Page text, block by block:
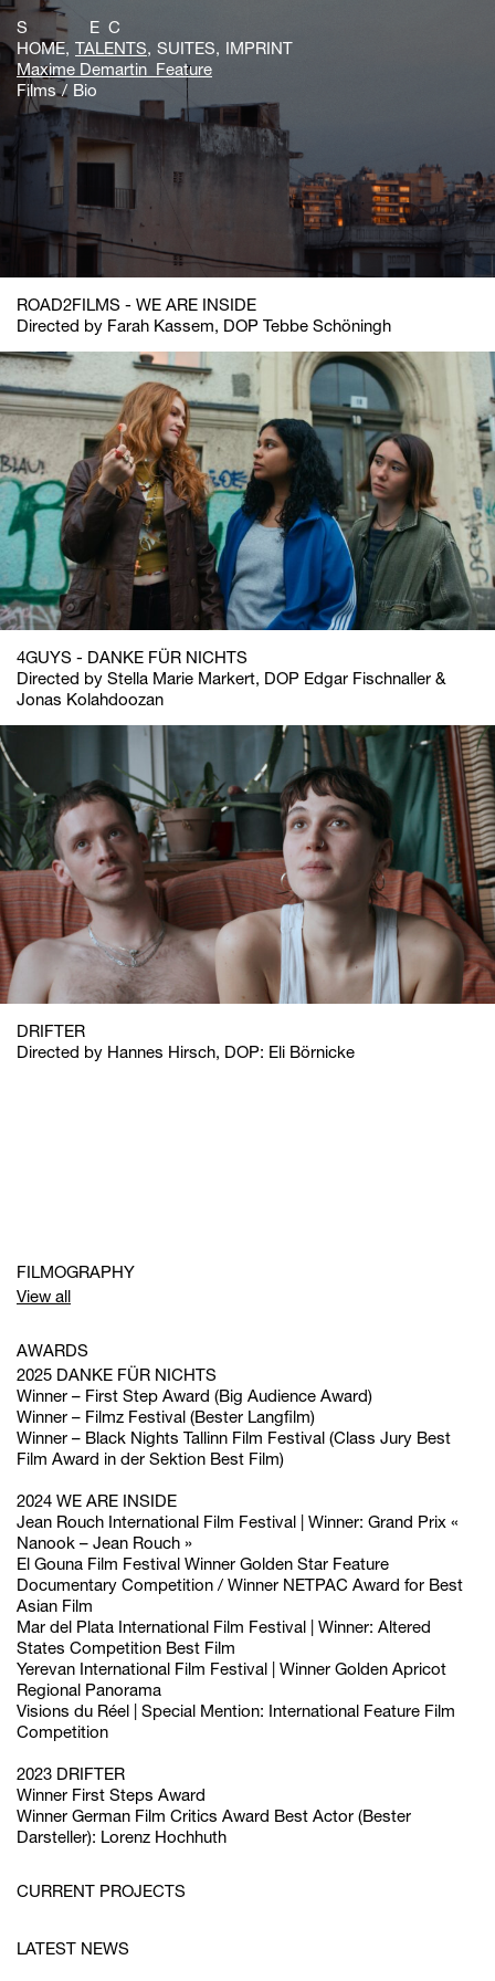
S E C
HOME TALENTS SUITES
IMPRINT
Maxime Demartin_Feature
Films
Bio
ROAD2FILMS - WE ARE INSIDE
Directed by Farah Kassem, DOP Tebbe Schöningh
4GUYS - DANKE FÜR NICHTS
Directed by Stella Marie Markert, DOP Edgar Fischnaller &
Jonas Kolahdoozan
DRIFTER
Directed by Hannes Hirsch, DOP: Eli Börnicke
FILMOGRAPHY
View all
AWARDS
2025 DANKE FÜR NICHTS
Winner – First Step Award (Big Audience Award)
Winner – Filmz Festival (Bester Langfilm)
Winner – Black Nights Tallinn Film Festival (Class Jury Best
Film Award in der Sektion Best Film)
2024 WE ARE INSIDE
Jean Rouch International Film Festival | Winner: Grand Prix «
Nanook – Jean Rouch »
El Gouna Film Festival Winner Golden Star Feature
Documentary Competition / Winner NETPAC Award for Best
Asian Film
Mar del Plata International Film Festival | Winner: Altered
States Competition Best Film
Yerevan International Film Festival | Winner Golden Apricot
Regional Panorama
Visions du Réel | Special Mention: International Feature Film
Competition
2023 DRIFTER
Winner First Steps Award
Winner German Film Critics Award Best Actor (Bester
Darsteller): Lorenz Hochhuth
CURRENT PROJECTS
LATEST NEWS